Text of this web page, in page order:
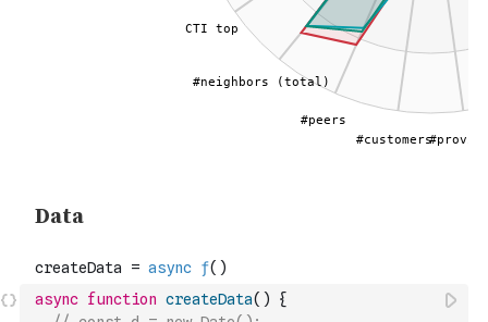
async function createData( )
{